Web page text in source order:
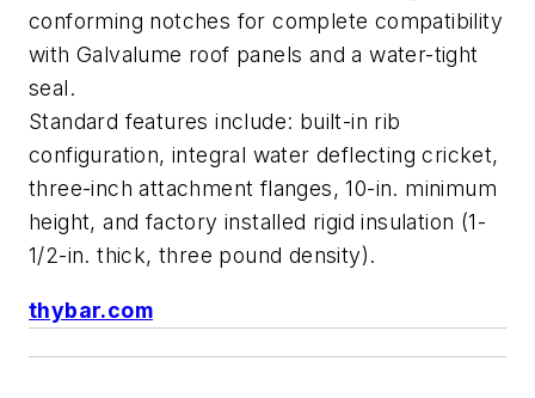
conforming notches for complete compatibility
with Galvalume roof panels and a water-tight
seal.
Standard features include: built-in rib
configuration, integral water deflecting cricket,
three-inch attachment flanges, 10-in. minimum
height, and factory installed rigid insulation (1-
1/2-in. thick, three pound density).
thybar.com